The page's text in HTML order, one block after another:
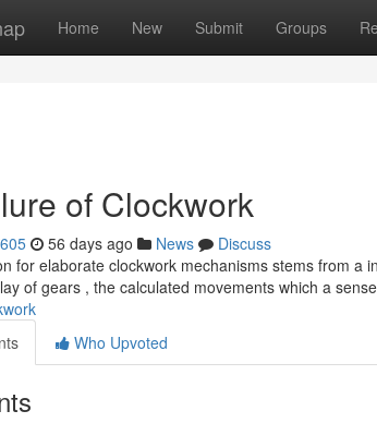
Home New Submit Groups
of Clockwork
56 days ago News
Discuss
for elaborate clockwork mechanisms stems from
of gears , the calculated movements which a
Who Upvoted